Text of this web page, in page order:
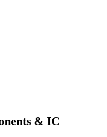
& IC